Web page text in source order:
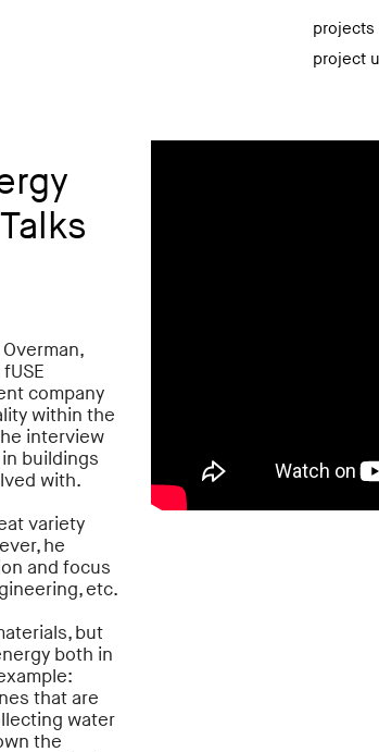
projects
project
company
within the
interview
buildings
with.
variety
he
and focus
etc.
but
both in
that are
water
the